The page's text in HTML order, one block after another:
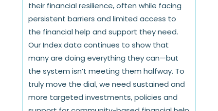
their financial resilience, often while facing
persistent barriers and limited access to
the financial help and support they need.
Our Index data continues to show that
many are doing everything they can—but
the system isn’t meeting them halfway. To
truly move the dial, we need sustained and
more targeted investments, policies and